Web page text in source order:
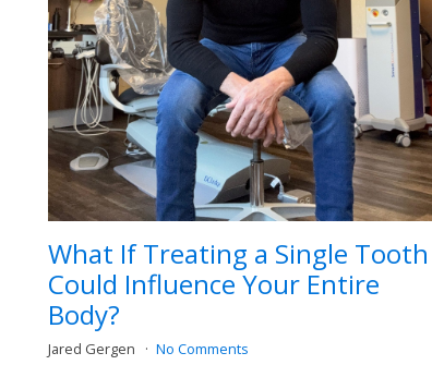
What If Treating a Single Tooth
Could Influence Your Entire
Body?
Jared Gergen No Comments